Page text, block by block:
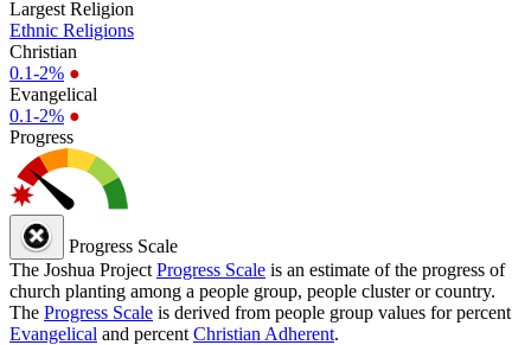
Largest Religion
Ethnic Religions
Christian
0.1-2% ●
Evangelical
0.1-2% ●
Progress
Progress Scale
The Joshua Project Progress Scale is an estimate of the progress of
church planting among a people group, people cluster or country.
The Progress Scale is derived from people group values for percent
Evangelical and percent Christian Adherent.